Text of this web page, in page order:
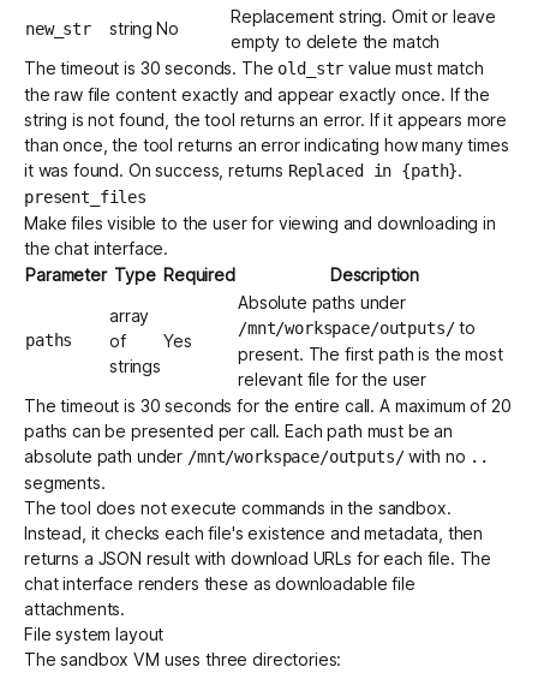
new_str string No
Replacement string. Omit or leave
empty to delete the match
The timeout is 30 seconds. The old_str value must match
the raw file content exactly and appear exactly once. If the
string is not found, the tool returns an error. If it appears more
than once, the tool returns an error indicating how many times
it was found. On success, returns Replaced in {path}.
present_files
Make files visible to the user for viewing and downloading in
the chat interface.
Parameter Type Required Description
paths
array
of
strings
Yes
Absolute paths under
/mnt/workspace/outputs/to
present. The first path is the most
relevant file for the user
The timeout is 30 seconds for the entire call. A maximum of 20
paths can be presented per call. Each path must be an
absolute path under /mnt/workspace/outputs/with no ..
segments.
The tool does not execute commands in the sandbox.
Instead, it checks each file's existence and metadata, then
returns a JSON result with download URLs for each file. The
chat interface renders these as downloadable file
attachments.
File system layout
The sandbox VM uses three directories: